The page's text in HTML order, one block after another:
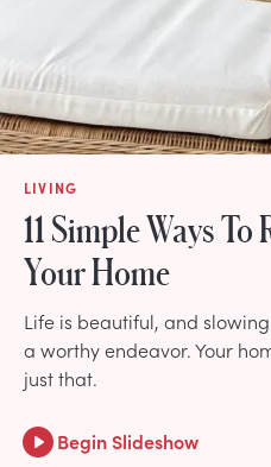
LIVING
11 Simple Ways
Your Home
Life is beautiful, and
a worthy endeavor. Your
just that.
Begin Slideshow